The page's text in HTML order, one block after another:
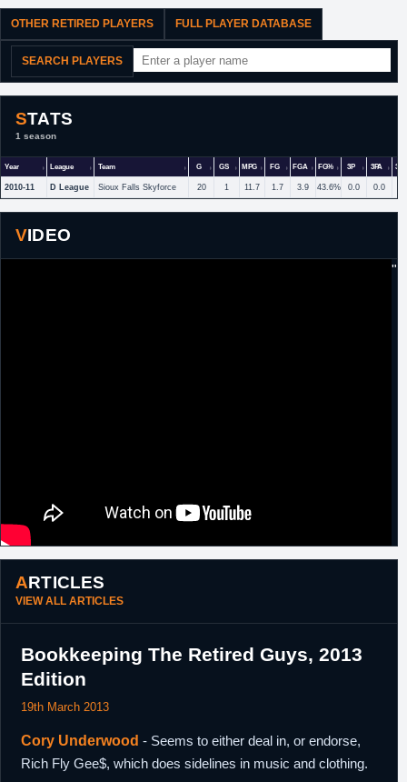
OTHER RETIRED PLAYERS FULL PLAYER DATABASE
SEARCH PLAYERS
STATS
1 season
Year League Team G GS MPG FG FGA FG% 3P 3PA
2010-11 D League Sioux Falls Skyforce 20 1 11.7 1.7 3.9 43.6% 0.0 0.0
VIDEO
"
ARTICLES
VIEW ALL ARTICLES
Bookkeeping The Retired Guys, 2013
Edition
19th March 2013
Cory Underwood - Seems to either deal in, or endorse,
Rich Fly Gee$, which does sidelines in music and clothing.